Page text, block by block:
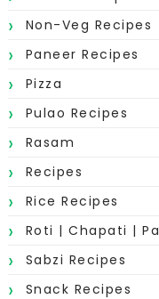
Non-Veg Recipes
Paneer Recipes
Pizza
Pulao Recipes
Rasam
Recipes
Rice Recipes
Roti | Chapati |
Sabzi Recipes
Snack Recipes